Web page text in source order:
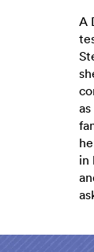
A
in